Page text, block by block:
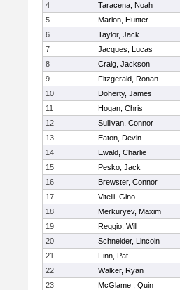
4
Taracena, Noah
5
Marion, Hunter
6
Taylor, Jack
7
Jacques, Lucas
8
Craig, Jackson
9
Fitzgerald, Ronan
10
Doherty, James
11
Hogan, Chris
12
Sullivan, Connor
13
Eaton, Devin
14
Ewald, Charlie
15
Pesko, Jack
16
Brewster, Connor
17
Vitelli, Gino
18
Merkuryev, Maxim
19
Reggio, Will
20
Schneider, Lincoln
21
Finn, Pat
22
Walker, Ryan
23
McGlame , Quin